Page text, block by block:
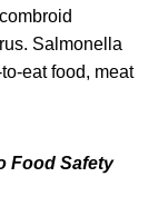
Salmonella
eat food, meat
Food Safety